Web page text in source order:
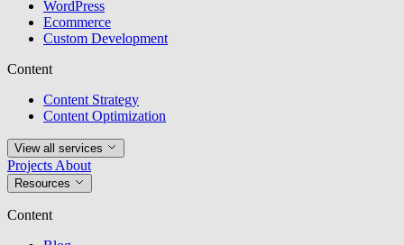
WordPress
Ecommerce
Custom Development
Content
Content Strategy
Content Optimization
View all services
Projects About
Resources
Content